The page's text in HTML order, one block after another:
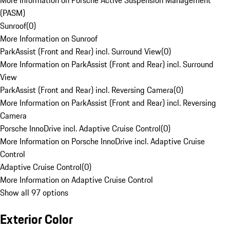
(PASM)
Sunroof(0)
More Information on Sunroof
ParkAssist (Front and Rear) incl. Surround View(0)
More Information on ParkAssist (Front and Rear) incl. Surround
View
ParkAssist (Front and Rear) incl. Reversing Camera(0)
More Information on ParkAssist (Front and Rear) incl. Reversing
Camera
Porsche InnoDrive incl. Adaptive Cruise Control(0)
More Information on Porsche InnoDrive incl. Adaptive Cruise
Control
Adaptive Cruise Control(0)
More Information on Adaptive Cruise Control
Show all 97 options
Exterior Color